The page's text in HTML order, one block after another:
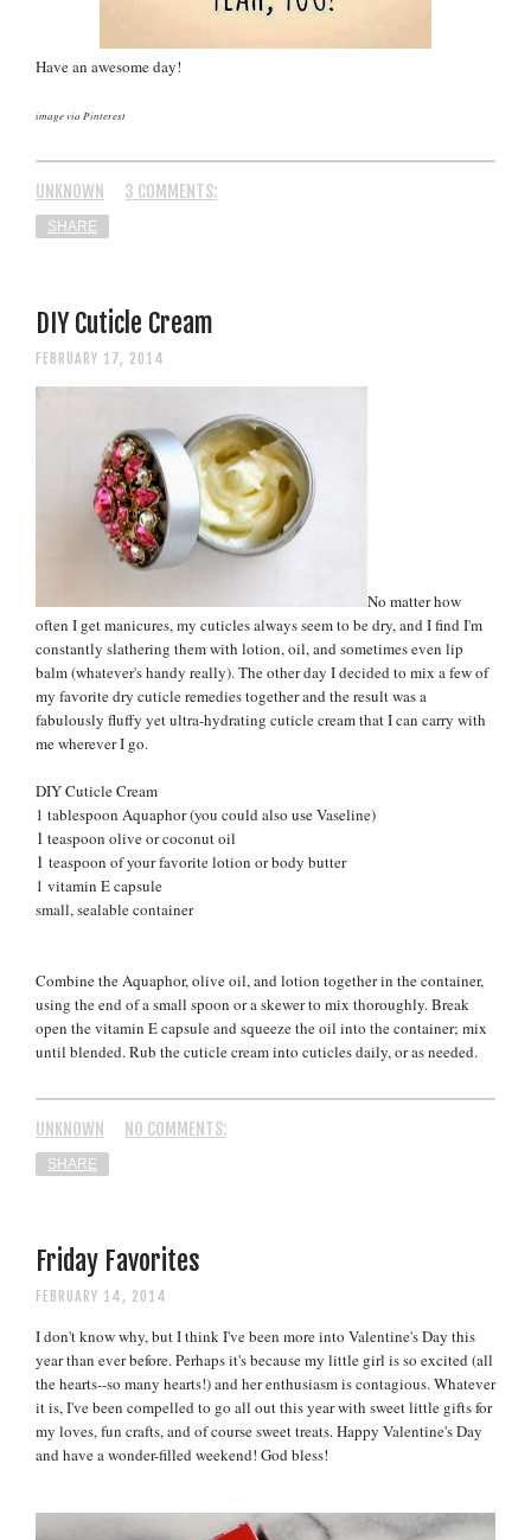
Have an awesome day!
image via Pinterest
UNKNOWN 3 COMMENTS:
SHARE
DIY Cuticle Cream
FEBRUARY 17, 2014
No matter how
often I get manicures, my cuticles always seem to be dry, and I find I'm
constantly slathering them with lotion, oil, and sometimes even lip
balm (whatever's handy really). The other day I decided to mix a few of
my favorite dry cuticle remedies together and the result was a
fabulously fluffy yet ultra-hydrating cuticle cream that I can carry with
me wherever I go.
DIY Cuticle Cream
1 tablespoon Aquaphor (you could also use Vaseline)
1 teaspoon olive or coconut oil
1 teaspoon of your favorite lotion or body butter
1 vitamin E capsule
small, sealable container
Combine the Aquaphor, olive oil, and lotion together in the container,
using the end of a small spoon or a skewer to mix thoroughly. Break
open the vitamin E capsule and squeeze the oil into the container; mix
until blended. Rub the cuticle cream into cuticles daily, or as needed.
UNKNOWN NO COMMENTS:
SHARE
Friday Favorites
FEBRUARY 14, 2014
I don't know why, but I think I've been more into Valentine's Day this
year than ever before. Perhaps it's because my little girl is so excited (all
the hearts--so many hearts!)and her enthusiasm is contagious. Whatever
it is, I've been compelled to go all out this year with sweet little gifts for
my loves, fun crafts, and of course sweet treats. Happy Valentine's Day
and have a wonder-filled weekend! God bless!